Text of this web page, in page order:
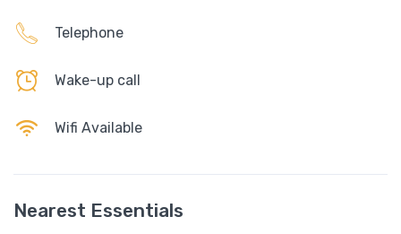
Telephone
Wake-up call
Wifi Available
Nearest Essentials